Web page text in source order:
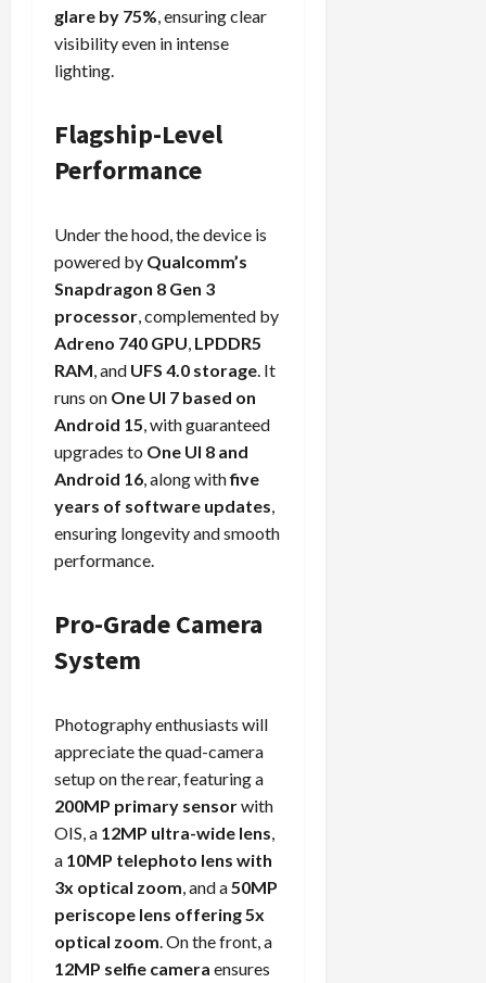
glare by 75% , ensuring clear
visibility even in intense
lighting.
Flagship-Level
Performance
Under the hood, the device is
powered by Qualcomm’s
Snapdragon 8 Gen 3
processor , complemented by
Adreno 740 GPU LPDDR5
RAM , and UFS 4.0 storage . It
runs on One UI 7 based on
Android 15 , with guaranteed
upgrades to One UI 8 and
Android 16 , along withfive
years of software updates
ensuring longevity and smooth
performance.
Pro-Grade Camera
System
Photography enthusiasts will
appreciate the quad-camera
setup on the rear, featuring a
200MP primary sensorwith
OIS, a 12MP ultra-wide lens
a 10MP telephoto lens with
3x optical zoom , and a 50MP
periscope lens offering 5x
optical zoom . On the front, a
12MP selfie camera ensures